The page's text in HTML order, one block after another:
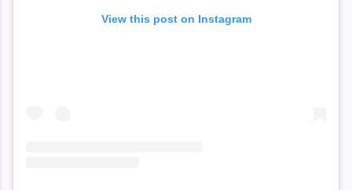
View this post on Instagram